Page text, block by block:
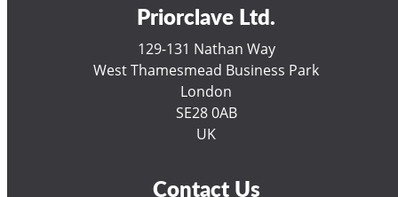
Priorclave Ltd.
129-131 Nathan Way
West Thamesmead Business Park
London
SE28 0AB
UK
Contact Us